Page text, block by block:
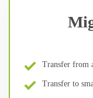
Transfer from
Transfer to